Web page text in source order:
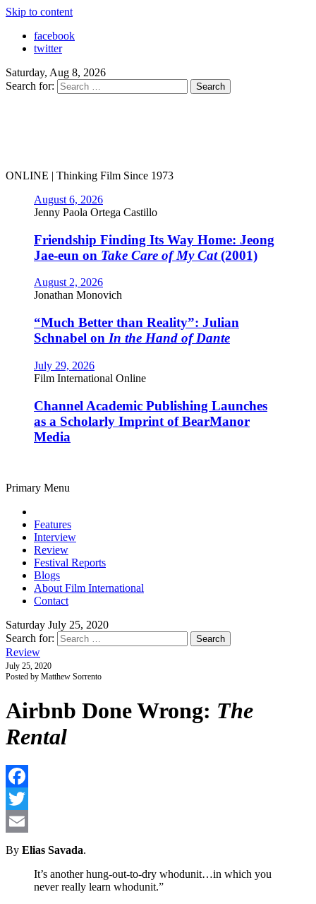
Skip to content
facebook
twitter
Saturday, Aug 8, 2026
Search for:
ONLINE | Thinking Film Since 1973
August 6, 2026
Jenny Paola Ortega Castillo
Friendship Finding Its Way Home: Jeong
Jae-eun on Take Care of My Cat(2001)
August 2, 2026
Jonathan Monovich
“Much Better than Reality”: Julian
Schnabel on In the Hand of Dante
July 29, 2026
Film International Online
Channel Academic Publishing Launches
as a Scholarly Imprint of BearManor
Media
Primary Menu
Features
Interview
Review
Festival Reports
Blogs
About Film International
Contact
Saturday July 25, 2020
Search for:
Review
July 25, 2020
Posted by Matthew Sorrento
Airbnb Done Wrong: The
Rental
By Elias Savada.
It’s another hung-out-to-dry whodunit…in which you
never really learn whodunit.”